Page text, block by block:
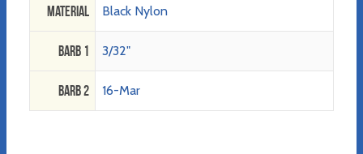
Material Black Nylon
Barb 1 3/32"
Barb 2 16-Mar